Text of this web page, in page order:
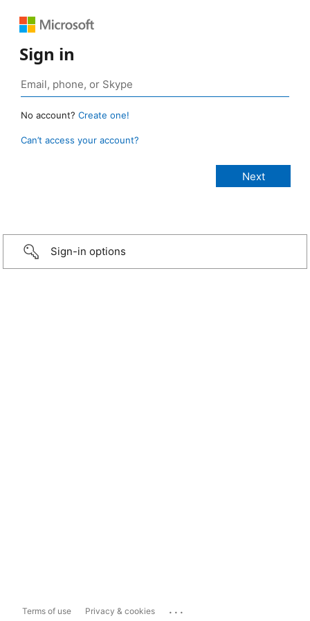
Sign in
No account? Create one!
Can’t access your account?
Sign-in options
Terms of use Privacy & cookies ...